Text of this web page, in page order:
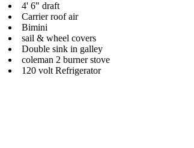
4' 6" draft
Carrier roof air
Bimini
sail & wheel covers
Double sink in galley
coleman 2 burner stove
120 volt Refrigerator